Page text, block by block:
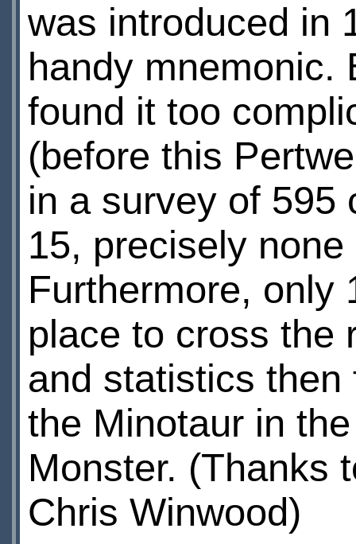
was introduced in
handy mnemonic.
found it too
(before this
in a survey of 595
15, precisely
Furthermore, only
place to cross the
and statistics
the Minotaur in
Monster. (Thanks
Chris Winwood)